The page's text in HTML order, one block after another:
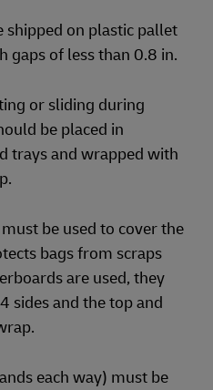
shipped on plastic pallet
gaps of less than 0.8 in.
or sliding during
be placed in
trays and wrapped with
be used to cover the
bags from scraps
are used, they
sides and the top and
each way) must be